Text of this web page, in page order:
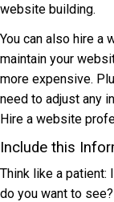
website building.
You can also hire a
maintain your
more expensive.
need to adjust any
Hire a website
Include this
Think like a patient:
do you want to